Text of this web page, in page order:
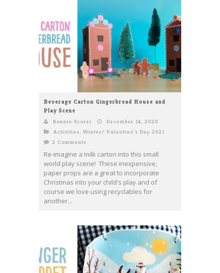
Beverage Carton Gingerbread House and
Play Scene
Bonnie Scorer
December 14, 2020
Activities, Winter/ Valentine's Day 2021
2 Comments
Re-imagine a milk carton into this small
world play scene! These inexpensive,
paper props are a great to incorporate
Christmas into your child's play and of
course we love using recyclables for
another...